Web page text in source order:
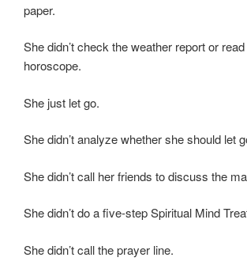
paper.
She didn’t check the weather report or
horoscope.
She just let go.
She didn’t analyze whether she should let
She didn’t call her friends to discuss the
She didn’t do a five-step Spiritual Mind
She didn’t call the prayer line.